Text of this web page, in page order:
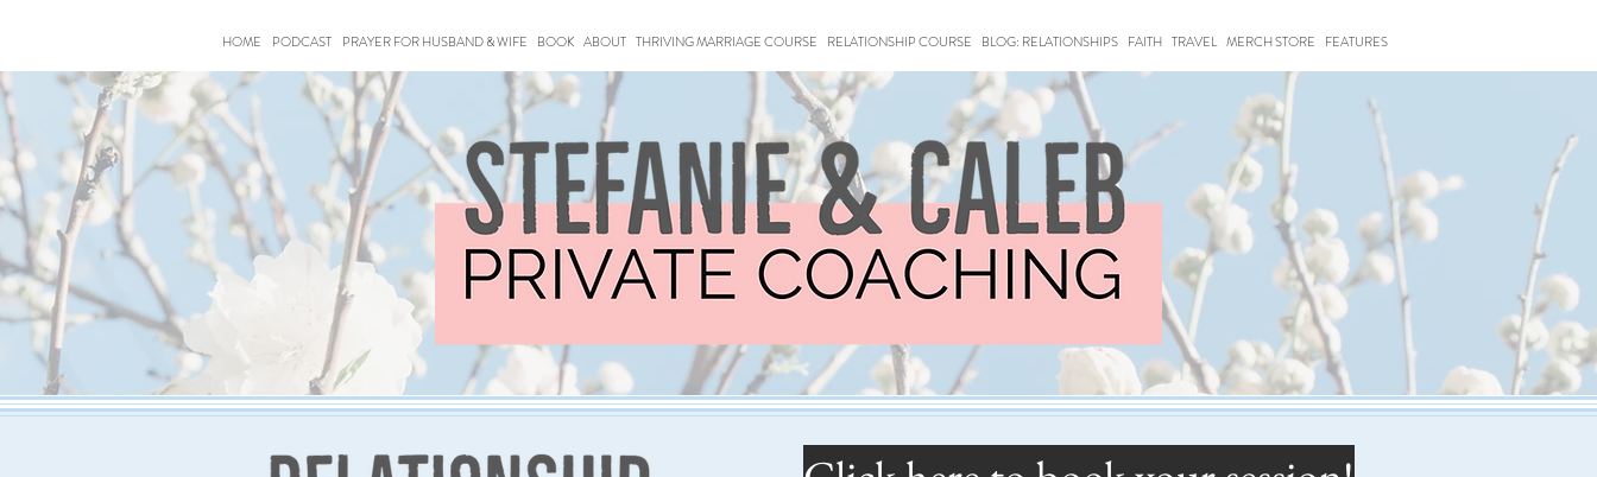
HOME PODCAST PRAYER FOR HUSBAND & WIFE BOOK ABOUT THRIVING MARRIAGE COURSE RELATIONSHIP COURSE BLOG: RELATIONSHIPS FAITH TRAVEL MERCH STORE FEATURES